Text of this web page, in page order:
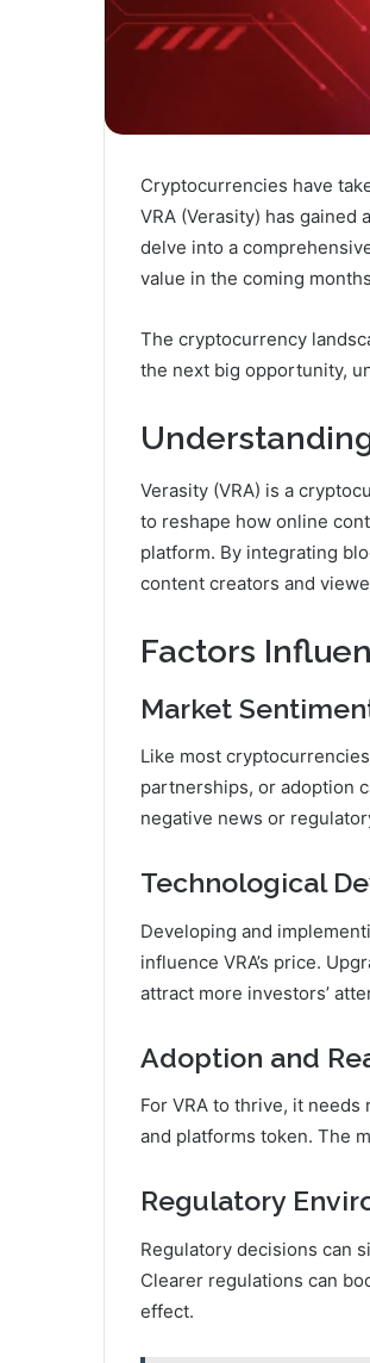
Cryptocurrencies have
VRA (Verasity) has
delve into a
value in the coming
The cryptocurrency
the next big opportunity,
Verasity (VRA) is a
to reshape how online
platform. By integrating
content creators and
Factors
Market
Like most
partnerships, or adoption
negative news or
Technological
Developing and
influence VRA’s price.
attract more investors’
Adoption and
For VRA to thrive, it
and platforms token. The
Regulatory
Regulatory decisions can
Clearer regulations can
effect.